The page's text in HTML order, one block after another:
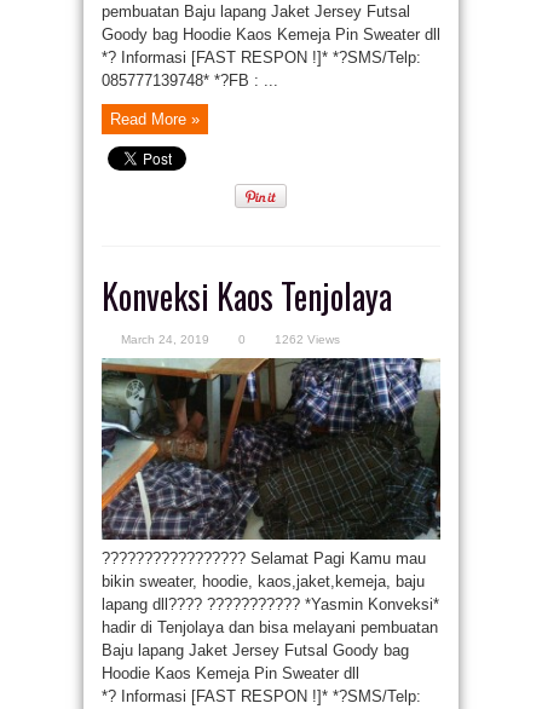
pembuatan Baju lapang Jaket Jersey Futsal
Goody bag Hoodie Kaos Kemeja Pin Sweater dll
*? Informasi [FAST RESPON !]* *?SMS/Telp:
085777139748* *?FB : ...
Read More »
Konveksi Kaos Tenjolaya
March 24, 2019 0 1262 Views
????????????????? Selamat Pagi Kamu mau
bikin sweater, hoodie, kaos,jaket,kemeja, baju
lapang dll???? ??????????? *Yasmin Konveksi*
hadir di Tenjolaya dan bisa melayani pembuatan
Baju lapang Jaket Jersey Futsal Goody bag
Hoodie Kaos Kemeja Pin Sweater dll
*? Informasi [FAST RESPON !]* *?SMS/Telp: